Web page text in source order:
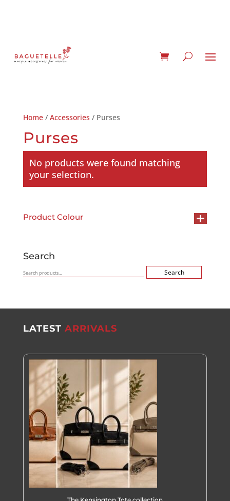
Home/ Accessories / Purses
Purses
No products were found matching
your selection.
Product Colour +
Search
Search
Search
LATEST ARRIVALS